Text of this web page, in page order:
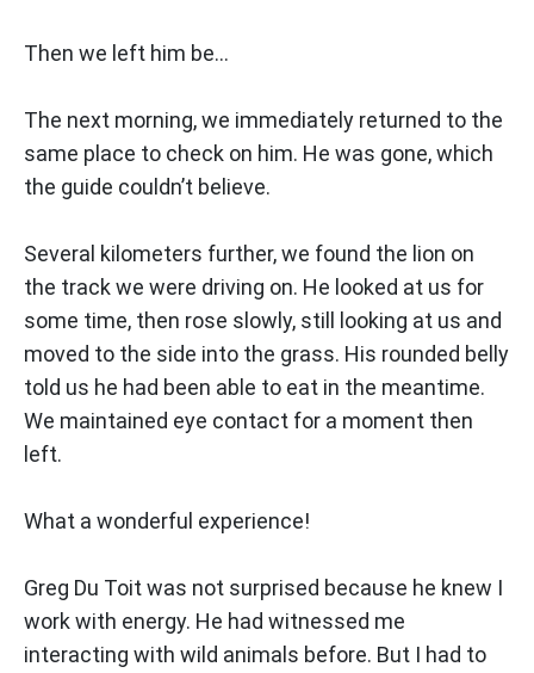
Then we left him be...
The next morning, we immediately returned to the
same place to check on him. He was gone, which
the guide couldn’t believe.
Several kilometers further, we found the lion on
the track we were driving on. He looked at us for
some time, then rose slowly, still looking at us and
moved to the side into the grass. His rounded belly
told us he had been able to eat in the meantime.
We maintained eye contact for a moment then
left.
What a wonderful experience!
Greg Du Toit was not surprised because he knew I
work with energy. He had witnessed me
interacting with wild animals before. But I had to